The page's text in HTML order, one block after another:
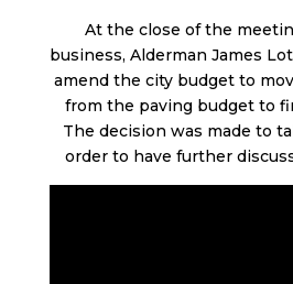
At the close of the
business, Alderman James
amend the city budget to
from the paving budget to
The decision was made to
order to have further